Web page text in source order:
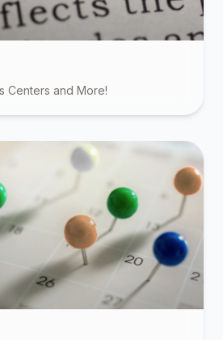
Centers and More!